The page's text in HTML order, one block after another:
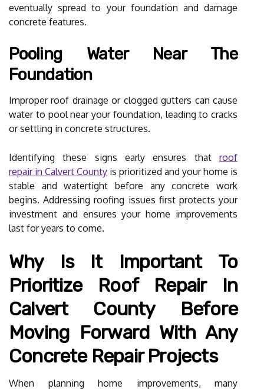
eventually spread to your foundation and damage
concrete features.
Pooling Water Near The
Foundation
Improper roof drainage or clogged gutters can cause
water to pool near your foundation, leading to cracks
or settling in concrete structures.
Identifying these signs early ensures that roof
repair in Calvert County is prioritized and your home is
stable and watertight before any concrete work
begins. Addressing roofing issues first protects your
investment and ensures your home improvements
last for years to come.
Why Is It Important To
Prioritize Roof Repair In
Calvert County Before
Moving Forward With Any
Concrete Repair Projects
When planning home improvements, many